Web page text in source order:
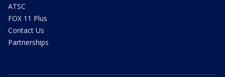
ATSC
FOX 11 Plus
Contact Us
Partnerships